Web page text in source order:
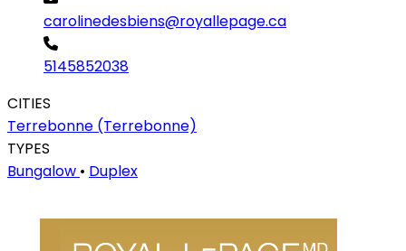
carolinedesbiens@royallepage.ca
5145852038
CITIES
Terrebonne (Terrebonne)
TYPES
Bungalow • Duplex